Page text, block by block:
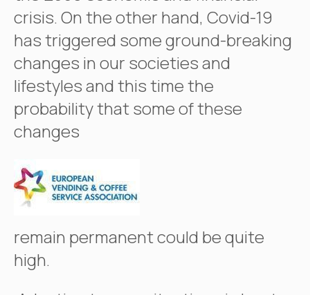
crisis. On the other hand, Covid-19
has triggered some ground-breaking
changes in our societies and
lifestyles and this time the
probability that some of these
changes
remain permanent could be quite
high.